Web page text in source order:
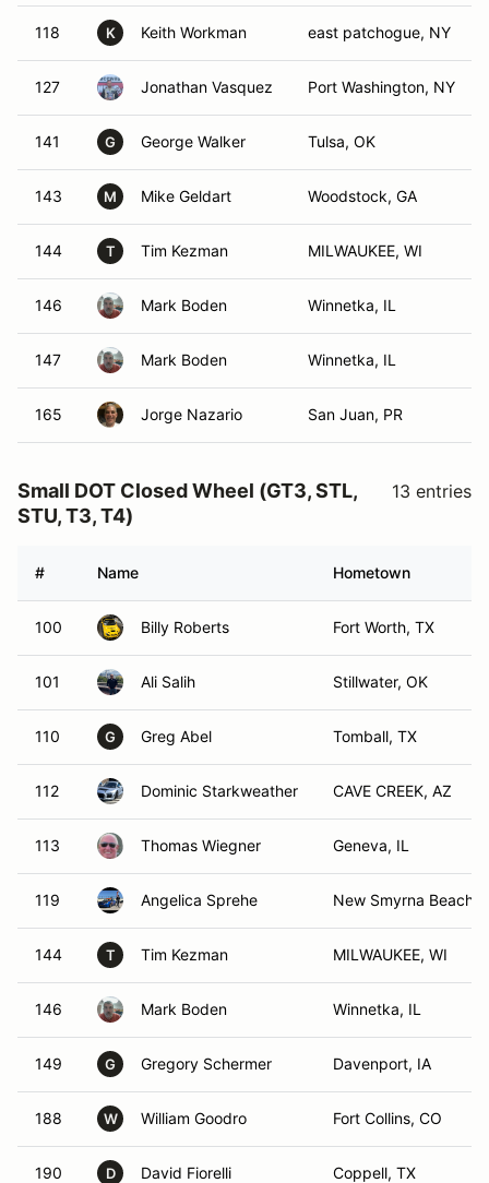
118 K Keith Workman east patchogue, NY
127 Jonathan Vasquez Port Washington, NY
141 G George Walker Tulsa, OK
143 M Mike Geldart Woodstock, GA
144 T Tim Kezman MILWAUKEE, WI
146 Mark Boden Winnetka, IL
147 Mark Boden Winnetka, IL
165 Jorge Nazario San Juan, PR
Small DOT Closed Wheel (GT3, STL,
STU, T3, T4)
13 entries
# Name Hometown
100 Billy Roberts Fort Worth, TX
101 Ali Salih Stillwater, OK
110 G Greg Abel Tomball, TX
112 Dominic Starkweather CAVE CREEK, AZ
113 Thomas Wiegner Geneva, IL
119 Angelica Sprehe New Smyrna Beach,
144 T Tim Kezman MILWAUKEE, WI
146 Mark Boden Winnetka, IL
149 G Gregory Schermer Davenport, IA
188 W William Goodro Fort Collins, CO
190 D David Fiorelli Coppell, TX